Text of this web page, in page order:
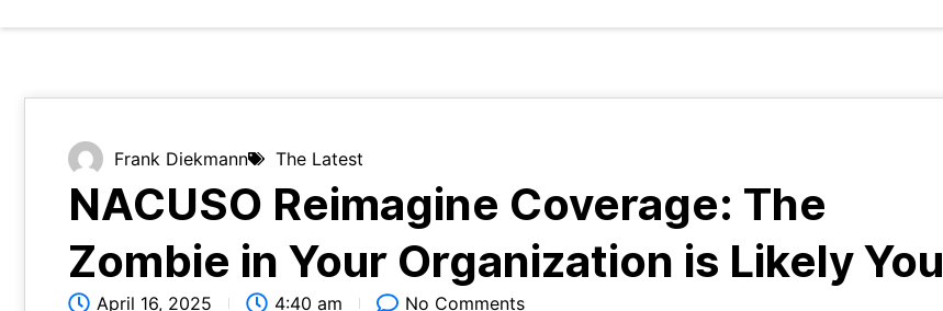
Frank Diekmann The Latest
NACUSO Reimagine Coverage: The
Zombie in Your Organization is Likely You
April 16, 2025 4:40 am No Comments